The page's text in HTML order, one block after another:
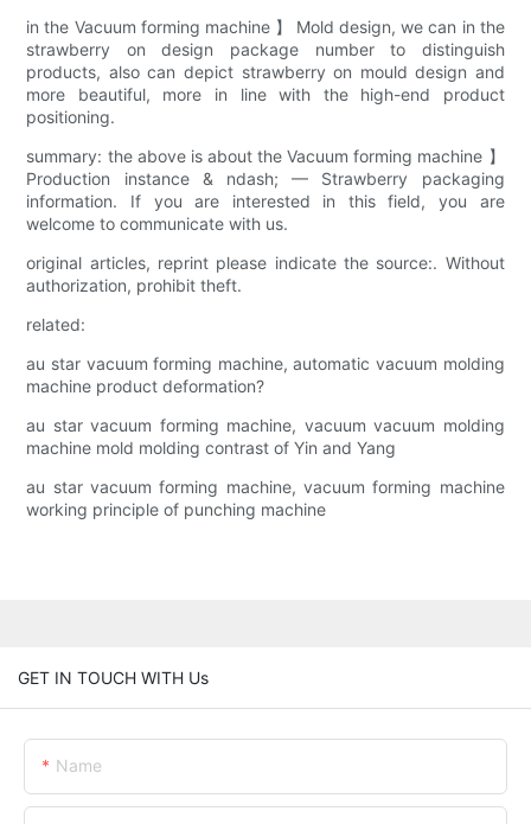
in the Vacuum forming machine 】 Mold design, we can in the
strawberry on design package number to distinguish
products, also can depict strawberry on mould design and
more beautiful, more in line with the high-end product
positioning.
summary: the above is about the Vacuum forming machine 】
Production instance & ndash; — Strawberry packaging
information. If you are interested in this field, you are
welcome to communicate with us.
original articles, reprint please indicate the source:. Without
authorization, prohibit theft.
related:
au star vacuum forming machine, automatic vacuum molding
machine product deformation?
au star vacuum forming machine, vacuum vacuum molding
machine mold molding contrast of Yin and Yang
au star vacuum forming machine, vacuum forming machine
working principle of punching machine
GET IN TOUCH WITH Us
Name